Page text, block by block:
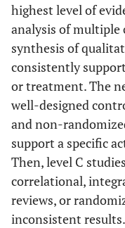
highest level of
analysis of
synthesis of
consistently
or treatment. The
well-designed
and non-
support a specific
Then, level C
correlational,
reviews, or
inconsistent